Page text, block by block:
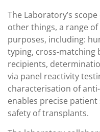
The Laboratory’s
other things, a range
purposes, including:
typing, cross-matching
recipients,
via panel reactivity
characterisation of
enables precise
safety of transplants.